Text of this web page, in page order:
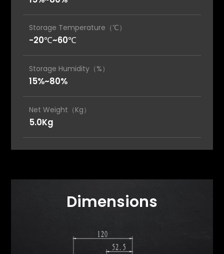
Storage Temperature（℃）
-20℃~60℃
Storage Humidity（%）
15%~80%
Net Weight（Kg）
5.0Kg
Dimensions